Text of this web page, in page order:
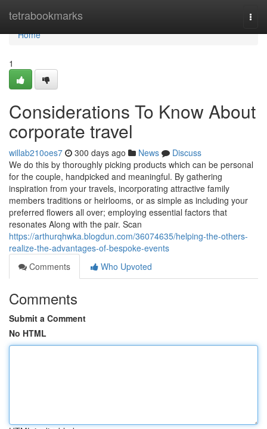
tetrabookmarks
Home
Home
1
Considerations To Know About
corporate travel
willab210oes7 300 days ago News
Discuss
We do this by thoroughly picking products which can be personal
for the couple, handpicked and meaningful. By gathering
inspiration from your travels, incorporating attractive family
members traditions or heirlooms, or as simple as including your
preferred flowers all over; employing essential factors that
resonates Along with the pair. Scan
https://arthurqhwka.blogdun.com/36074635/helping-the-others-
realize-the-advantages-of-bespoke-events
Comments
Who Upvoted
Comments
Submit a Comment
No HTML